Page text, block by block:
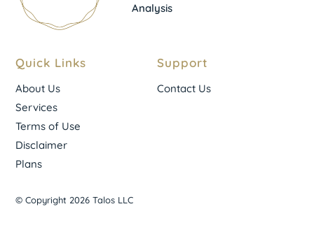
Analysis
Quick Links
About Us
Services
Terms of Use
Disclaimer
Plans
Support
Contact Us
© Copyright 2026 Talos LLC